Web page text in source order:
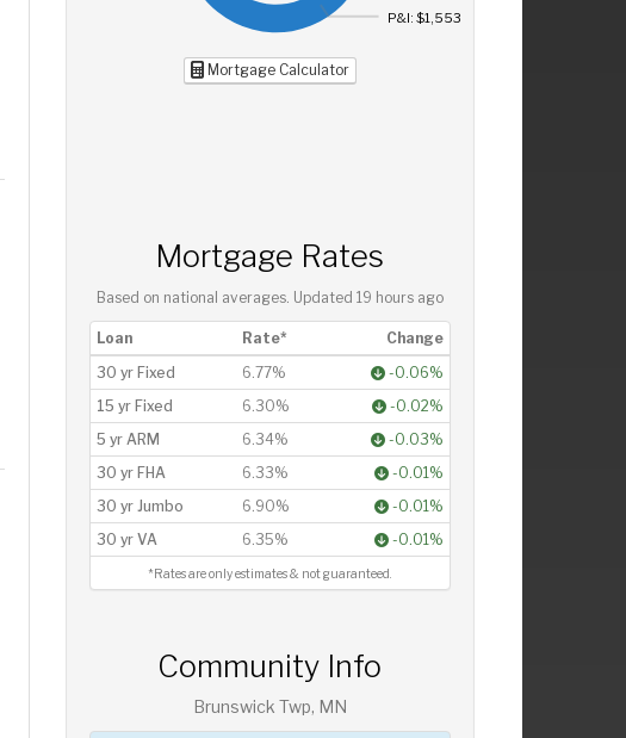
P&I: $1,553
Mortgage Calculator
Mortgage Rates
Based on national averages. Updated 19 hours ago
Loan Rate*
Change
30 yr Fixed
6.77%
-0.06%
15 yr Fixed
6.30%
-0.02%
5 yr ARM
6.34%
-0.03%
30 yr FHA
6.33%
-0.01%
30 yr Jumbo
6.90%
-0.01%
30 yr VA
6.35% -0.01%
*Rates are only estimates & not guaranteed.
Community Info
Brunswick Twp, MN